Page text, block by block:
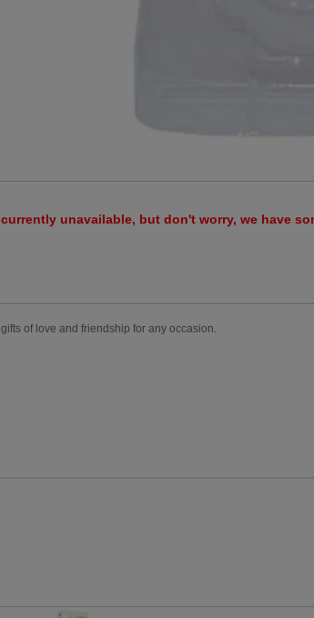
unavailable, but don't worry, we have
of love and friendship for any occasion.